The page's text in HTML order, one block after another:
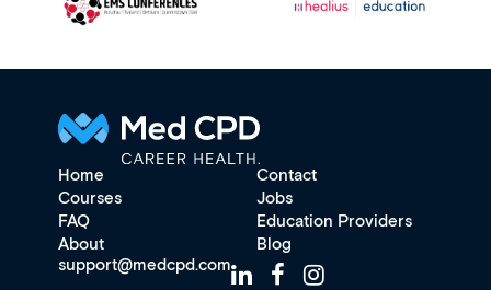
Home
Contact
Courses
Jobs
FAQ
Education Providers
About
Blog
support@medcpd.com